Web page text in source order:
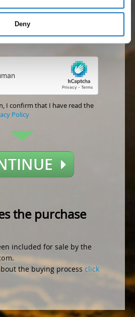
Deny
and products.(optional
I confirm that I have read the
Policy
the purchase
included for sale by the
.
the buying process click